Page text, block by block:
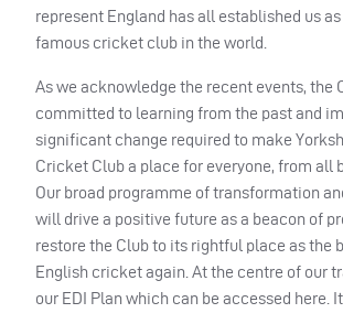
represent England has all established us
famous cricket club in the world.
As we acknowledge the recent events, the
committed to learning from the past and
significant change required to make
Cricket Club a place for everyone, from all
Our broad programme of transformation
will drive a positive future as a beacon of
restore the Club to its rightful place as the
English cricket again. At the centre of our
our EDI Plan which can be accessed here.